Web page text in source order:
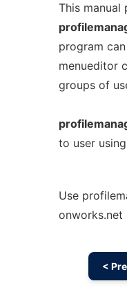
This manual
program
menueditor
groups of
to user
Use
onworks.net
<